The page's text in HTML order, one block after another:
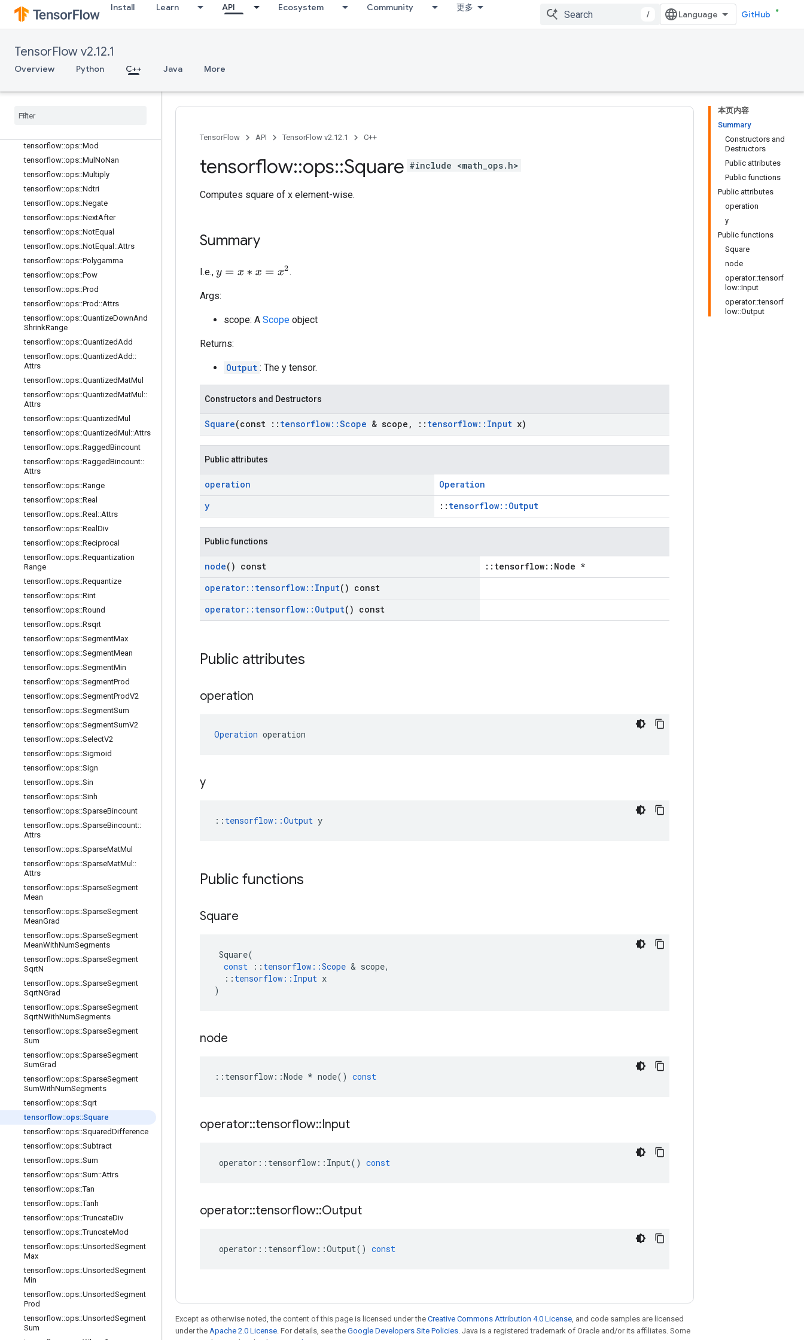
Install Learn API Ecosystem Community 更多
/ GitHub
TensorFlow v2.12.1
Overview Python C++ Java More
tensorflow::ops::MatMul::Attrs
tensorflow::ops::Max
tensorflow::ops::Max::Attrs
tensorflow::ops::Mean
tensorflow
tensorflow::ops::Mod
tensorflow::ops::Mul NoNan
tensorflow::ops::Multiply
tensorflow::ops::Ndtri
tensorflow::ops::Negate
tensorflow::ops::NextAfter
tensorflow::ops::NotEqual
tensorflow::ops::NotEqual ::Attrs
tensorflow::ops::Polygamma
tensorflow::ops::Pow
tensorflow::ops::Prod
tensorflow::ops::Prod ::Attrs
tensorflow::ops::QuantizeDownAnd
ShrinkRange
tensorflow::ops::QuantizedAdd
tensorflow::ops::QuantizedAdd ::
Attrs
tensorflow::ops::QuantizedMatMul
tensorflow::ops::QuantizedMatMul ::
Attrs
tensorflow::ops::QuantizedMul
tensorflow::ops::QuantizedMul ::Attrs
tensorflow::ops::RaggedBincount
tensorflow::ops::RaggedBincount::
Attrs
tensorflow::ops::Range
tensorflow::ops::Real
tensorflow::ops::Real ::Attrs
tensorflow::ops::Real Div
tensorflow::ops::Reciprocal
tensorflow::ops::Requantization
Range
tensorflow::ops::Requantize
tensorflow::ops::Rint
tensorflow::ops::Round
tensorflow::ops::Rsqrt
tensorflow::ops::SegmentMax
tensorflow::ops::SegmentMean
tensorflow::ops::SegmentMin
tensorflow::ops::SegmentProd
tensorflow::ops::SegmentProdV2
tensorflow::ops::SegmentSum
tensorflow::ops::SegmentSumV2
tensorflow::ops::SelectV2
tensorflow::ops::Sigmoid
tensorflow::ops::Sign
tensorflow::ops::Sin
tensorflow::ops::Sinh
tensorflow::ops::SparseBincount
tensorflow::ops::SparseBincount::
Attrs
tensorflow::ops::SparseMatMul
tensorflow::ops::SparseMatMul ::
Attrs
tensorflow::ops::SparseSegment
Mean
tensorflow::ops::SparseSegment
MeanGrad
tensorflow::ops::SparseSegment
MeanWithNumSegments
tensorflow::ops::SparseSegment
SqrtN
tensorflow::ops::SparseSegment
SqrtNGrad
tensorflow::ops::SparseSegment
SqrtNWithNumSegments
tensorflow::ops::SparseSegment
Sum
tensorflow::ops::SparseSegment
SumGrad
tensorflow::ops::SparseSegment
SumWithNumSegments
tensorflow::ops::Sqrt
tensorflow::ops::Square
tensorflow::ops::SquaredDifference
tensorflow::ops::Subtract
tensorflow::ops::Sum
tensorflow::ops::Sum::Attrs
tensorflow::ops::Tan
tensorflow::ops::Tanh
tensorflow::ops::TruncateDiv
tensorflow::ops::TruncateMod
tensorflow::ops::UnsortedSegment
Max
tensorflow::ops::UnsortedSegment
Min
tensorflow::ops::UnsortedSegment
Prod
tensorflow::ops::UnsortedSegment
Sum
本页内容
Summary
Constructors and
Destructors
Public attributes
Public functions
Public attributes
operation
y
Public functions
Square
node
operator::tensorf
low::Input
operator::tensorf
low::Output
TensorFlow API TensorFlow v2.12.1 C++
tensorflow::ops::Square #include <math_ops.h>
Computes square of x element-wise.
Summary
I.e., y=x∗x =x 2 .
Args:
scope: A Scope object
Returns:
Output : The y tensor.
Constructors and Destructors
Square(const :: tensorflow::Scope & scope , :: tensorflow:: Input x)
Public attributes
operation
Operation
y
:: tensorflow::Output
Public functions
node() const
::tensorflow::Node *
operator:: tensorflow:: Input() const
operator:: tensorflow:: Output() const
Public attributes
operation
Operation operation
y
:: tensorflow::Output y
Public functions
Square
Square(
const
:: tensorflow ::Scope & scope,
:: tensorflow :: Input x
)
node
:: tensorflow ::Node * node() const
operator::tensorflow::Input
operator :: tensorflow :: Input() const
operator::tensorflow::Output
operator :: tensorflow ::Output() const
Except as otherwise noted, the content of this page is licensed under the Creative Commons Attribution 4.0 License, and code samples are licensed
under the Apache 2.0 License. For details, see the Google Developers Site Policies. Java is a registered trademark of Oracle and/or its affiliates. Some